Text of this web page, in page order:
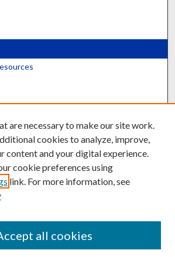
are necessary to make our site work.
cookies to analyze, improve,
content and your digital experience.
cookie preferences using
link. For more information, see
all cookies